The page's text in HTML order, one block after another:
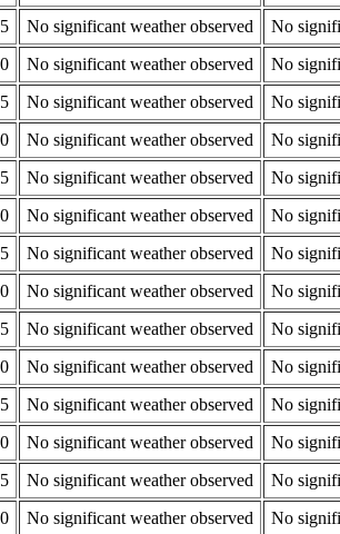
No significant weather observed
No
No significant weather observed
No
No significant weather observed
No
No significant weather observed
No
No significant weather observed
No
No significant weather observed
No
No significant weather observed
No
No significant weather observed
No
No significant weather observed
No
No significant weather observed
No
No significant weather observed
No
No significant weather observed
No
No significant weather observed
No
No significant weather observed
No